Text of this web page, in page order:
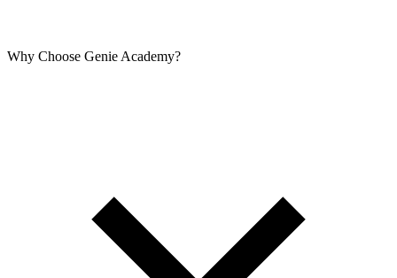
Why Choose Genie Academy?